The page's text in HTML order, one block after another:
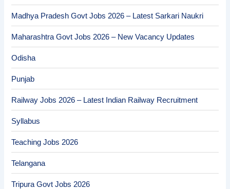
Madhya Pradesh Govt Jobs 2026 – Latest Sarkari Naukri
Maharashtra Govt Jobs 2026 – New Vacancy Updates
Odisha
Punjab
Railway Jobs 2026 – Latest Indian Railway Recruitment
Syllabus
Teaching Jobs 2026
Telangana
Tripura Govt Jobs 2026